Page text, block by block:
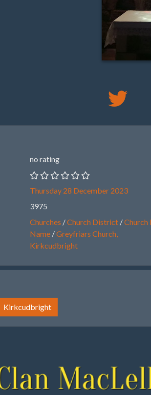
no rating
Thursday 28 December 2023
3975
Churches /Church District /Church
Name /Greyfriars Church,
Kirkcudbright
Kirkcudbright